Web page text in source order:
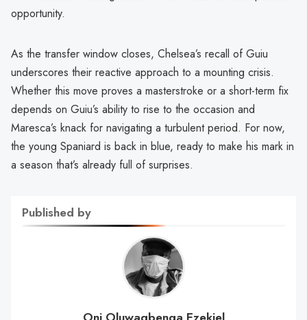
opportunity.
As the transfer window closes, Chelsea’s recall of Guiu
underscores their reactive approach to a mounting crisis.
Whether this move proves a masterstroke or a short-term fix
depends on Guiu’s ability to rise to the occasion and
Maresca’s knack for navigating a turbulent period. For now,
the young Spaniard is back in blue, ready to make his mark in
a season that’s already full of surprises.
Published by